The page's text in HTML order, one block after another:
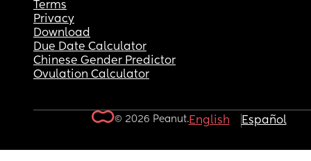
Terms
Privacy
Download
Due Date Calculator
Chinese Gender Predictor
Ovulation Calculator
© 2026 Peanut.English Español